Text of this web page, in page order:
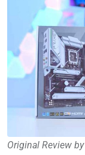
Original Review by